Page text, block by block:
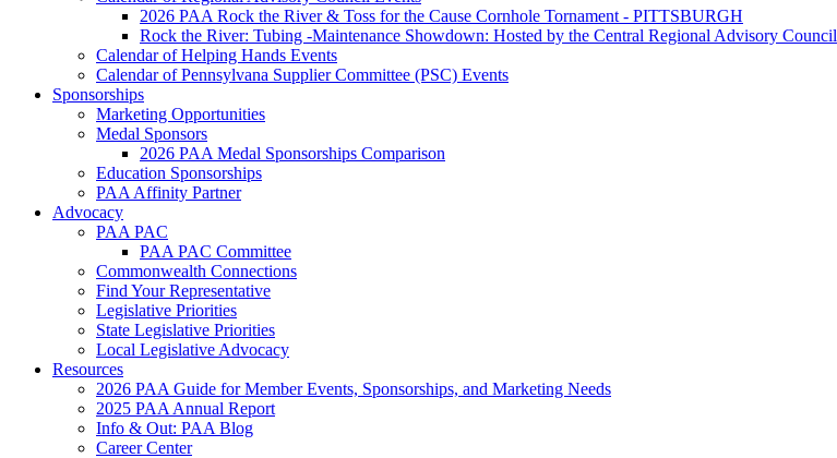
2026 PAA Rock the River & Toss for the Cause Cornhole Tornament - PITTSBURGH
Rock the River: Tubing -Maintenance Showdown: Hosted by the Central Regional Advisory Council
Calendar of Helping Hands Events
Calendar of Pennsylvana Supplier Committee (PSC) Events
Sponsorships
Marketing Opportunities
Medal Sponsors
2026 PAA Medal Sponsorships Comparison
Education Sponsorships
PAA Affinity Partner
Advocacy
PAA PAC
PAA PAC Committee
Commonwealth Connections
Find Your Representative
Legislative Priorities
State Legislative Priorities
Local Legislative Advocacy
Resources
2026 PAA Guide for Member Events, Sponsorships, and Marketing Needs
2025 PAA Annual Report
Info & Out: PAA Blog
Career Center